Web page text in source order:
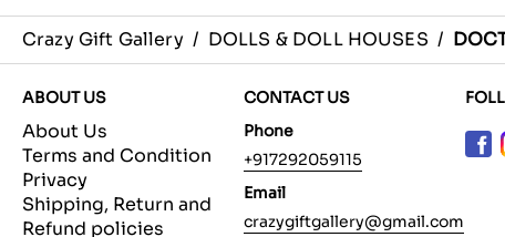
Crazy Gift Gallery / DOLLS & DOLL HOUSES /
ABOUT US
About Us
Terms and Condition
Privacy
Shipping, Return and
Refund policies
CONTACT US
Phone
+917292059115
Email
crazygiftgallery@gmail.com